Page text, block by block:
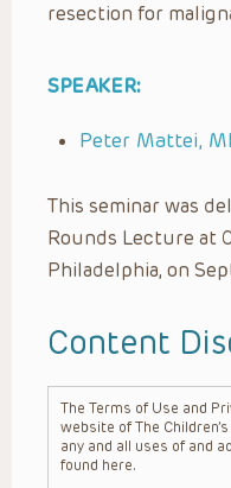
resection for
SPEAKER:
Peter Mattei,
This seminar was
Rounds Lecture at
Philadelphia, on
Content
The Terms of Use and
website of The
any and all uses of and
found here.